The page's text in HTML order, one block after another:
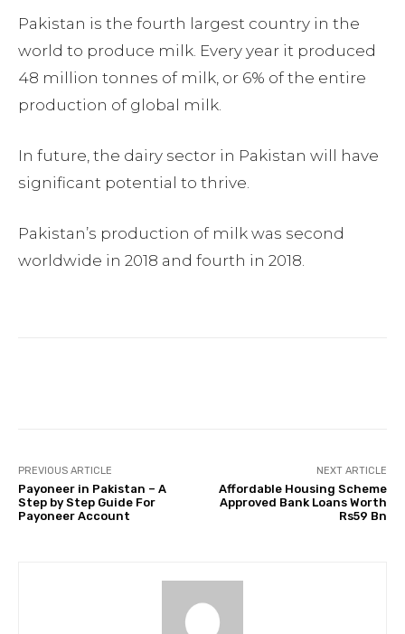
Pakistan is the fourth largest country in the
world to produce milk. Every year it produced
48 million tonnes of milk, or 6% of the entire
production of global milk.
In future, the dairy sector in Pakistan will have
significant potential to thrive.
Pakistan’s production of milk was second
worldwide in 2018 and fourth in 2018.
PREVIOUS ARTICLE
Payoneer in Pakistan – A
Step by Step Guide For
Payoneer Account
NEXT ARTICLE
Affordable Housing Scheme
Approved Bank Loans Worth
Rs59 Bn